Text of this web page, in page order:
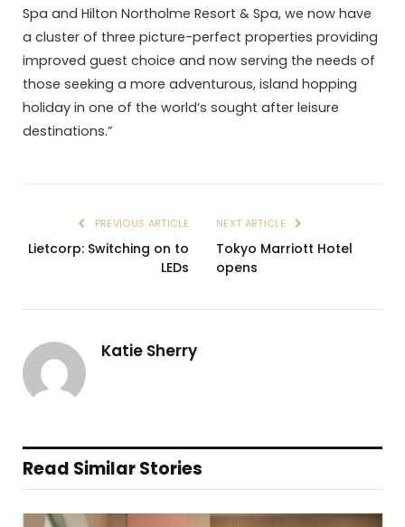
Spa and Hilton Northolme Resort & Spa, we now have
a cluster of three picture-perfect properties providing
improved guest choice and now serving the needs of
those seeking a more adventurous, island hopping
holiday in one of the world’s sought after leisure
destinations.”
PREVIOUS ARTICLE
Lietcorp: Switching on to
LEDs
NEXT ARTICLE
Tokyo Marriott Hotel
opens
Katie Sherry
Read Similar Stories